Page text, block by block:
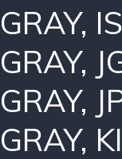
GRAY,
GRAY,
GRAY,
GRAY,